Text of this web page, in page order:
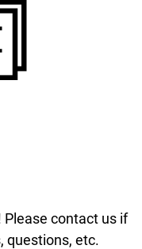
contact us if
questions, etc.